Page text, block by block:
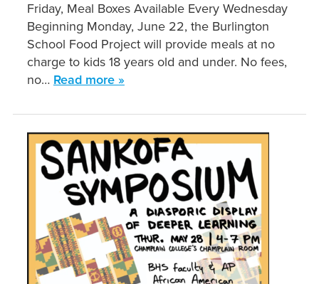
Friday, Meal Boxes Available Every Wednesday
Beginning Monday, June 22, the Burlington
School Food Project will provide meals at no
charge to kids 18 years old and under. No fees,
no… Read more »